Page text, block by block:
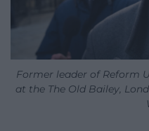
Former leader of Reform
at the The Old Bailey,